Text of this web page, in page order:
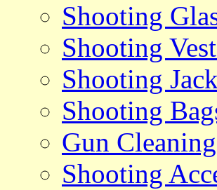
Shooting
Shooting
Shooting
Shooting
Gun
Shooting